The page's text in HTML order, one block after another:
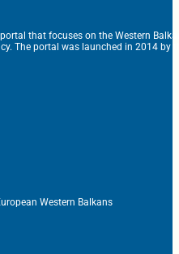
that focuses on the Western
The portal was launched in 2014 by
Western Balkans